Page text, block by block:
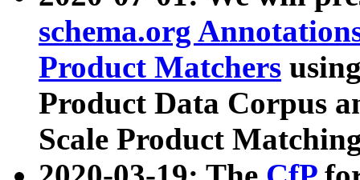
schema.org
Product Matchers
Product Data Corpus
Scale Product